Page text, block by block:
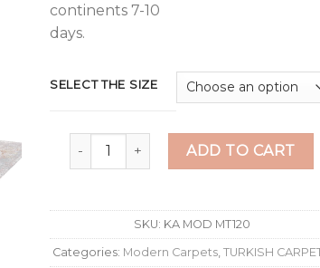
continents 7-10
days.
SELECT THE SIZE
New fragment rosette 200x300 cm
ADD TO CART
SKU: KA MOD MT120
Categories: Modern Carpets TURKISH